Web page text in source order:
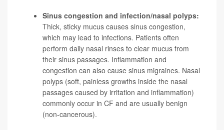
Sinus congestion and infection/nasal polyps:
Thick, sticky mucus causes sinus congestion,
which may lead to infections. Patients often
perform daily nasal rinses to clear mucus from
their sinus passages. Inflammation and
congestion can also cause sinus migraines. Nasal
polyps (soft, painless growths inside the nasal
passages caused by irritation and inflammation)
commonly occur in CF and are usually benign
(non-cancerous).